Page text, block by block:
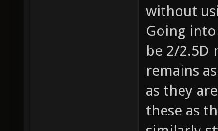
without
Going
be 2/2.5D
remains
as they
these as